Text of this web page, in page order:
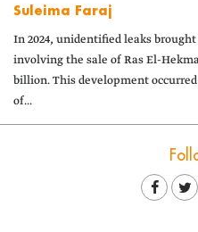
Suleima Faraj
In 2024, unidentified leaks
involving the sale of Ras El-
billion. This development
of...